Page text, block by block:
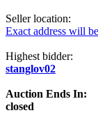
Seller location:
Exact address will
Highest bidder:
stanglov02
Auction Ends In:
closed